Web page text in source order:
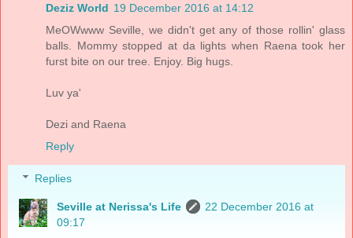
Deziz World 19 December 2016 at 14:12
MeOWwww Seville, we didn't get any of those rollin' glass
balls. Mommy stopped at da lights when Raena took her
furst bite on our tree. Enjoy. Big hugs.
Luv ya'
Dezi and Raena
Reply
Replies
Seville at Nerissa's Life
22 December 2016 at
09:17